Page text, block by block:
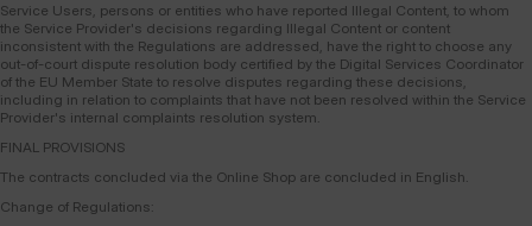
Service Users, persons or entities who have reported Illegal Content, to whom
the Service Provider's decisions regarding Illegal Content or content
inconsistent with the Regulations are addressed, have the right to choose any
out-of-court dispute resolution body certified by the Digital Services Coordinator
of the EU Member State to resolve disputes regarding these decisions,
including in relation to complaints that have not been resolved within the Service
Provider's internal complaints resolution system.
FINAL PROVISIONS
The contracts concluded via the Online Shop are concluded in English.
Change of Regulations: